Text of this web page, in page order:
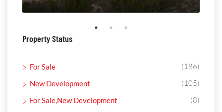
Property Status
For Sale (186)
New Development (105)
For Sale,New Development (8)